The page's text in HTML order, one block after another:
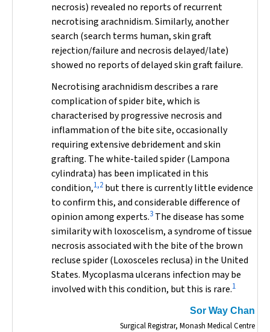
necrosis) revealed no reports of recurrent
necrotising arachnidism. Similarly, another
search (search terms human,skin graft
rejection/failureand necrosis delayed/late)
showed no reports of delayed skin graft failure.
Necrotising arachnidism describes a rare
complication of spider bite, which is
characterised by progressive necrosis and
inflammation of the bite site, occasionally
requiring extensive debridement and skin
grafting. The white-tailed spider (Lampona
cylindrata) has been implicated in this
condition,1,2 but there is currently little evidence
to confirm this, and considerable difference of
opinion among experts.3 The disease has some
similarity with loxoscelism, a syndrome of tissue
necrosis associated with the bite of the brown
recluse spider (Loxosceles reclusa) in the United
States. Mycoplasma ulcerans infection may be
involved with this condition, but this is rare.1
Sor Way Chan
Surgical Registrar, Monash Medical Centre